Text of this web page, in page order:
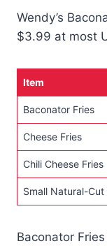
Wendy’s
$3.99 at most
Item
Baconator Fries
Cheese Fries
Chili Cheese Fries
Small Natural-Cut
Baconator